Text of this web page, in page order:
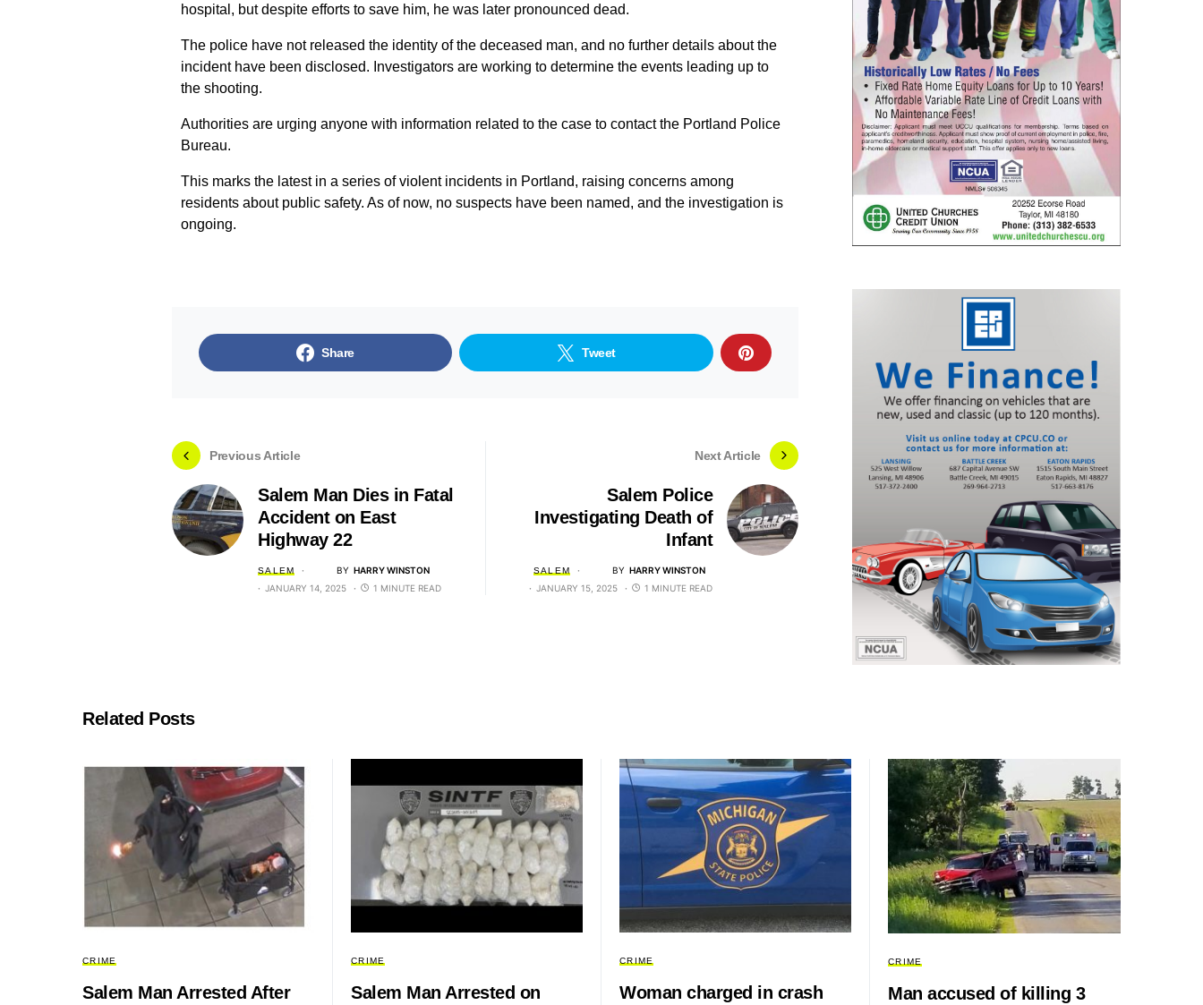
hospital, but despite efforts to save him, he was later pronounced dead.
The police have not released the identity of the deceased man, and no further details about the
incident have been disclosed. Investigators are working to determine the events leading up to
the shooting.
Authorities are urging anyone with information related to the case to contact the Portland Police
Bureau.
This marks the latest in a series of violent incidents in Portland, raising concerns among
residents about public safety. As of now, no suspects have been named, and the investigation is
ongoing.
Share Tweet
Previous Article
Salem Man Dies in Fatal
Accident on East
Highway 22
SALEM BY HARRY WINSTON
JANUARY 14, 2025
1 MINUTE READ
Next Article
Salem Police
Investigating Death of
Infant
SALEM BY HARRY WINSTON
JANUARY 15, 2025
1 MINUTE READ
Related Posts
CRIME
Salem Man Arrested After
CRIME
Salem Man Arrested on
CRIME
Woman charged in crash
CRIME
Man accused of killing 3